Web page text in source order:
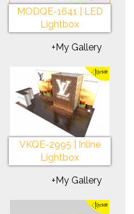
MODQE-1641 | LED
Lightbox
+My Gallery
VKQE-2995 | Inline
Lightbox
+My Gallery